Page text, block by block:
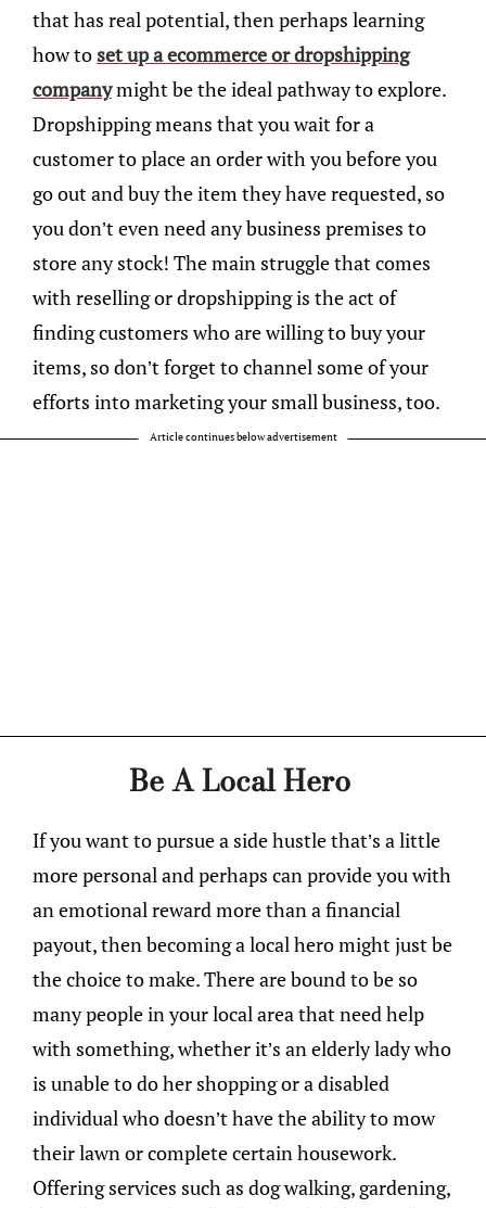
that has real potential, then perhaps learning
how to set up a ecommerce or dropshipping
companymight be the ideal pathway to explore.
Dropshipping means that you wait for a
customer to place an order with you before you
go out and buy the item they have requested, so
you don’t even need any business premises to
store any stock! The main struggle that comes
with reselling or dropshipping is the act of
finding customers who are willing to buy your
items, so don’t forget to channel some of your
efforts into marketing your small business, too.
Article continues below advertisement
Be A Local Hero
If you want to pursue a side hustle that’s a little
more personal and perhaps can provide you with
an emotional reward more than a financial
payout, then becoming a local hero might just be
the choice to make. There are bound to be so
many people in your local area that need help
with something, whether it’s an elderly lady who
is unable to do her shopping or a disabled
individual who doesn’t have the ability to mow
their lawn or complete certain housework.
Offering services such as dog walking, gardening,